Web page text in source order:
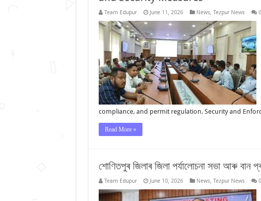
Team Edupur June 11, 2026 News, Tezpur News 0
compliance, and permit regulation. Security and
Read More »
শোণিতপুৰ জিলাৰ জিলা পৰ্যালোচনা সভা আৰু বান
Team Edupur June 10, 2026 News, Tezpur News 0